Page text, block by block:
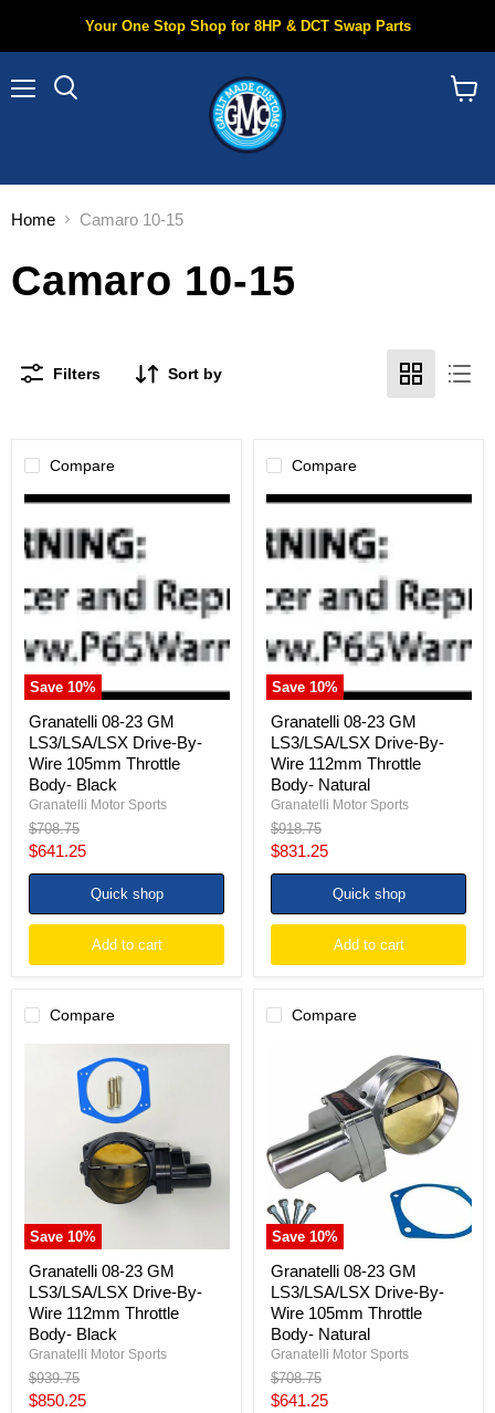
Your One Stop Shop for 8HP & DCT Swap Parts
Home Camaro 10-15
Camaro 10-15
Filters Sort by
Compare
Save 10%
Granatelli
23
GM
Drive-
By-
105mm
Throttle
Body-
Black
Granatelli 08-23 GM
LS3/LSA/LSX Drive-By-
Wire 105mm Throttle
Body- Black
Granatelli Motor Sports
Original
price
$708.75
Current
price
$641.25
Quick shop
Add to cart
Compare
Save 10%
Granatelli
23
GM
Drive-
By-
112mm
Throttle
Body-
Natural
Granatelli 08-23 GM
LS3/LSA/LSX Drive-By-
Wire 112mm Throttle
Body- Natural
Granatelli Motor Sports
Original
price
$918.75
Current
price
$831.25
Quick shop
Add to cart
Compare
Save 10%
LS3/LSA/LSX
Body-
Black
Granatelli 08-23 GM
LS3/LSA/LSX Drive-By-
Wire 112mm Throttle
Body- Black
Granatelli Motor Sports
Original
price
$939.75
Current
$850.25
Compare
Save 10%
LS3/LSA/LSX
Drive-
By-
Wire
105mm
Throttle
Body-
Natural
Granatelli 08-23 GM
LS3/LSA/LSX Drive-By-
Wire 105mm Throttle
Body- Natural
Granatelli Motor Sports
Original
price
$708.75
Current
$641.25